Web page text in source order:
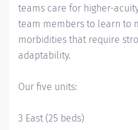
teams care for higher-
team members to learn to
morbidities that require
adaptability.
Our five units:
3 East (25 beds)